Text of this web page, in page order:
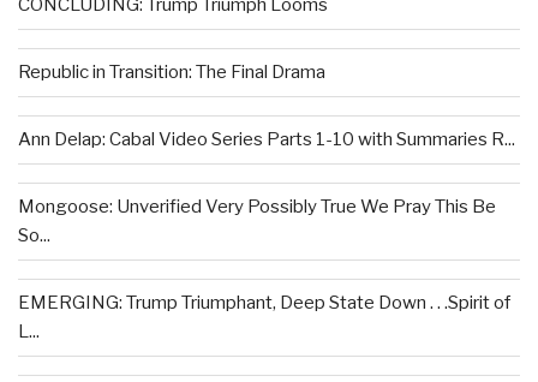
CONCLUDING: Trump Triumph Looms
Republic in Transition: The Final Drama
Ann Delap: Cabal Video Series Parts 1-10 with Summaries R...
Mongoose: Unverified Very Possibly True We Pray This Be
So...
EMERGING: Trump Triumphant, Deep State Down . . .Spirit of
L...